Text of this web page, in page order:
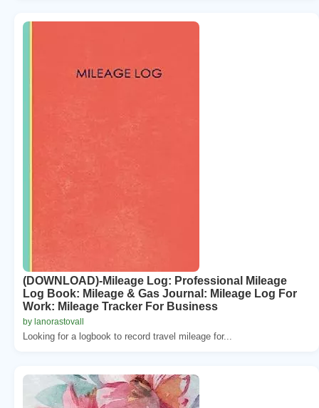
(DOWNLOAD)-Mileage Log: Professional Mileage
Log Book: Mileage & Gas Journal: Mileage Log For
Work: Mileage Tracker For Business
by lanorastovall
Looking for a logbook to record travel mileage for...